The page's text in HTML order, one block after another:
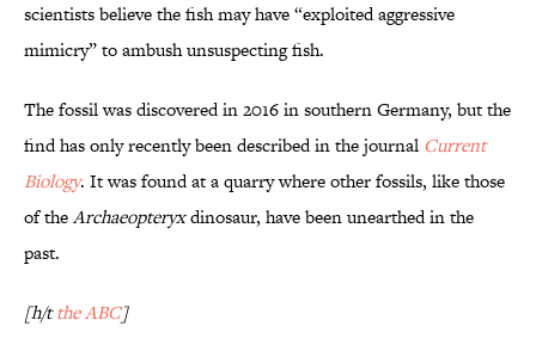
scientists believe the fish may have “exploited aggressive
mimicry” to ambush unsuspecting fish.
The fossil was discovered in 2016 in southern Germany, but the
find has only recently been described in the journal Current
Biology. It was found at a quarry where other fossils, like those
of theArchaeopteryxdinosaur, have been unearthed in the
past.
[h/tthe ABC]